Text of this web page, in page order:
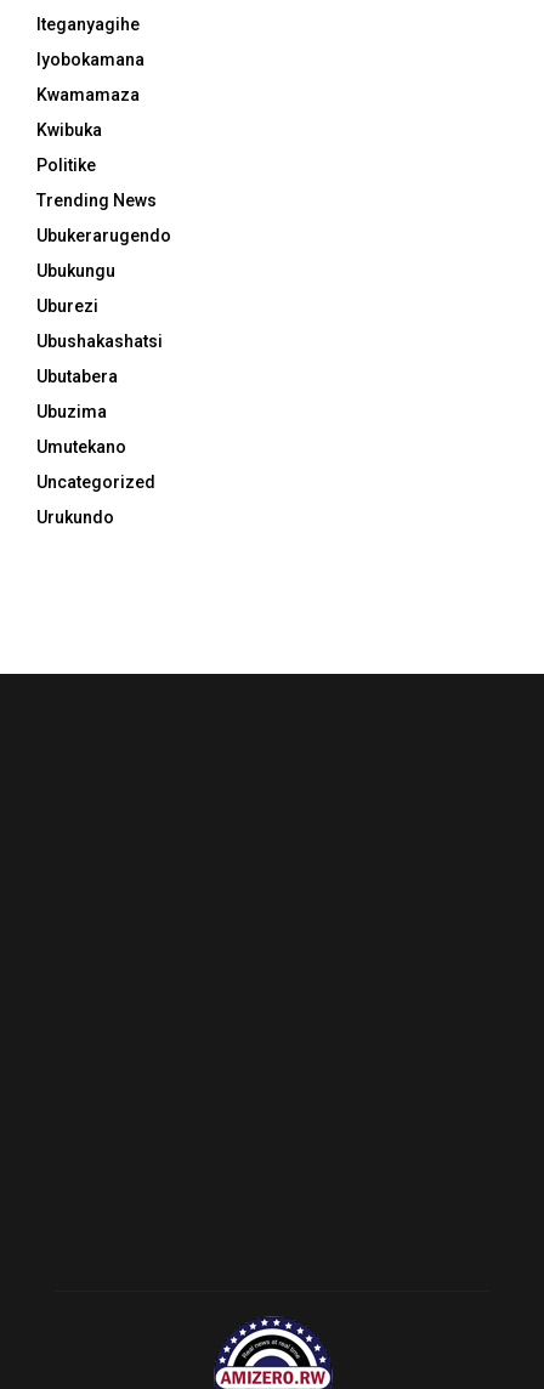
Iteganyagihe
Iyobokamana
Kwamamaza
Kwibuka
Politike
Trending News
Ubukerarugendo
Ubukungu
Uburezi
Ubushakashatsi
Ubutabera
Ubuzima
Umutekano
Uncategorized
Urukundo